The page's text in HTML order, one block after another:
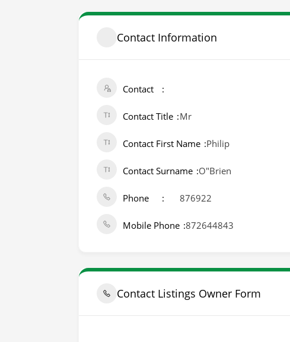
Contact Information
Contact
Contact Title Mr
Contact First Name Philip
Contact Surname O"Brien
Phone 876922
Mobile Phone 872644843
Contact Listings Owner Form